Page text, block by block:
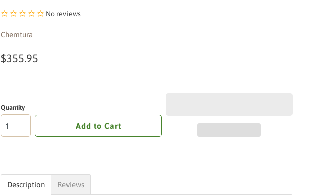
No reviews
Chemtura
$355.95
Quantity
Add to Cart
Description Reviews